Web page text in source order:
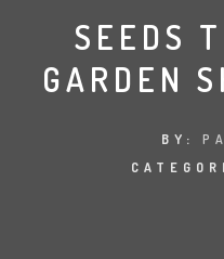
INTERVENTIONS
THE LAB
SEEDS
GARDEN
BY: